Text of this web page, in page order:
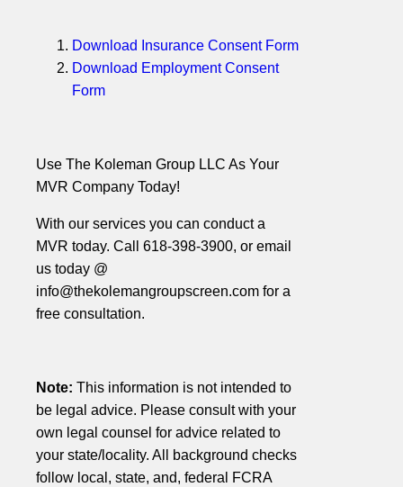
Download Insurance Consent Form
Download Employment Consent
Form
Use The Koleman Group LLC As Your
MVR Company Today!
With our services you can conduct a
MVR today. Call 618-398-3900, or email
us today @
info@thekolemangroupscreen.com for a
free consultation.
Note: This information is not intended to
be legal advice. Please consult with your
own legal counsel for advice related to
your state/locality. All background checks
follow local, state, and, federal FCRA